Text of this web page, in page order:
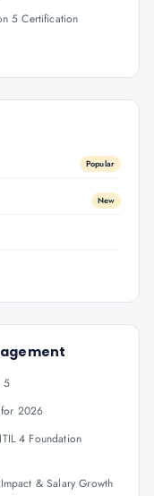
5 Certification
Popular
New
5
for 2026
4 Foundation
& Salary Growth